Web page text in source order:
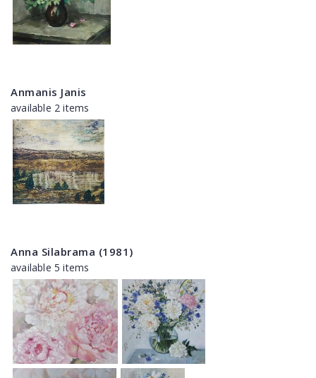
Anmanis Janis
available 2 items
Anna Silabrama (1981)
available 5 items